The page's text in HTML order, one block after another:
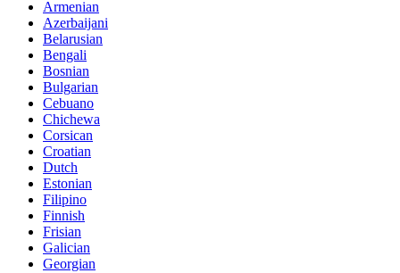
Armenian
Azerbaijani
Belarusian
Bengali
Bosnian
Bulgarian
Cebuano
Chichewa
Corsican
Croatian
Dutch
Estonian
Filipino
Finnish
Frisian
Galician
Georgian